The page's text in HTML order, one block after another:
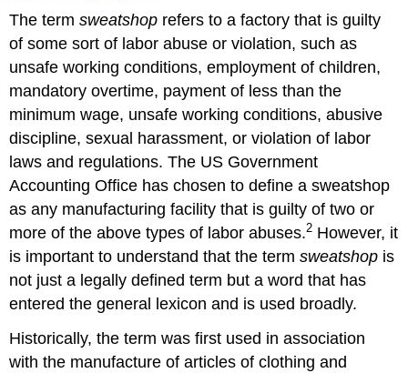
The termsweatshop refers to a factory that is guilty
of some sort of labor abuse or violation, such as
unsafe working conditions, employment of children,
mandatory overtime, payment of less than the
minimum wage, unsafe working conditions, abusive
discipline, sexual harassment, or violation of labor
laws and regulations. The US Government
Accounting Office has chosen to define a sweatshop
as any manufacturing facility that is guilty of two or
more of the above types of labor abuses.2 However, it
is important to understand that the termsweatshop is
not just a legally defined term but a word that has
entered the general lexicon and is used broadly.
Historically, the term was first used in association
with the manufacture of articles of clothing and